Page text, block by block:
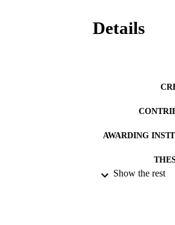
Details
AWARDING
Show the rest